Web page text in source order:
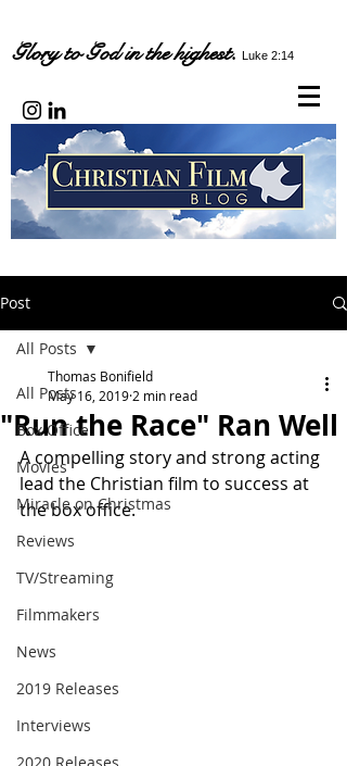
Glory to God in the highest. Luke 2:14
Post
All Posts
Box Office
Movies
Miracle on Christmas
Reviews
TV/Streaming
Filmmakers
News
2019 Releases
Interviews
All Posts
"Run the Race" Ran Well
Thomas Bonifield
May 16, 2019 2 min read
A compelling story and strong acting
lead the Christian film to success at
the box office.